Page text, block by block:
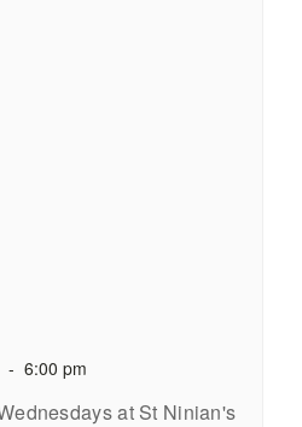
- 6:00 pm
at St Ninian's